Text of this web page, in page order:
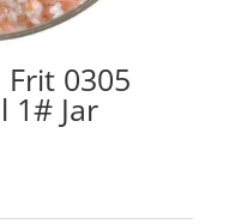
0305
1# Jar